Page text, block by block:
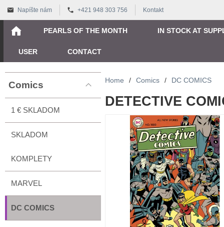
Napíšte nám +421 948 303 756 Kontakt
PEARLS OF THE MONTH IN STOCK AT
USER CONTACT
Comics
1 € SKLADOM
SKLADOM
KOMPLETY
MARVEL
DC COMICS
Home / Comics / DC COMICS
DETECTIVE